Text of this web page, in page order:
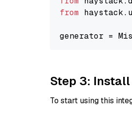
from
generator =
Step 3:
To start using this